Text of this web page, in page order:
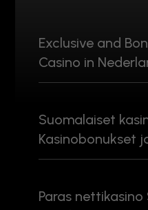
Exclusive and
Casino in
Suomalaiset
Kasinobonukset
Paras nettikasino